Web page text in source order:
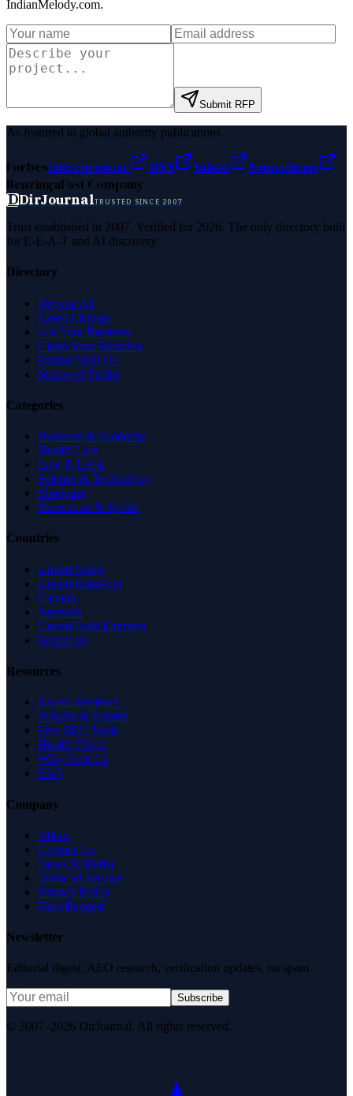
IndianMelody.com.
Submit RFP
As featured in global authority publications
ForbesEntrepreneur MSN Yahoo
Namecheap
BenzingaFast Company
DDirJournalTRUSTED SINCE 2007
Trust established in 2007. Verified for 2026. The only directory built
for E-E-A-T and AI discovery.
Directory
Browse All
Latest Listings
List Your Business
Claim Your Business
Partner With Us
Managed Profile
Categories
Business & Economy
Health Care
Law & Legal
Science & Technology
Shopping
Recreation & Sports
Countries
United States
United Kingdom
Canada
Australia
United Arab Emirates
Singapore
Resources
Expert Reviews
Insights & Guides
Free SEO Tools
Health Check
Why Trust Us
FAQ
Company
About
Contact Us
News & Media
Terms of Service
Privacy Policy
Data Request
Newsletter
Editorial digest. AEO research, verification updates, no spam.
Subscribe
© 2007–2026 DirJournal. All rights reserved.